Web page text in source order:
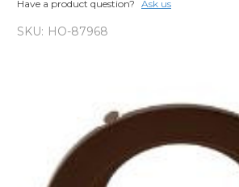
Have a product question? Ask us
SKU: HO-87968